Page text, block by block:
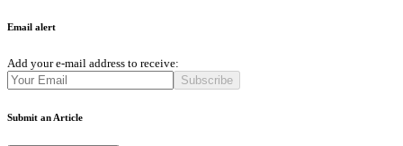
Email alert
Add your e-mail address to receive:
Subscribe
Submit an Article